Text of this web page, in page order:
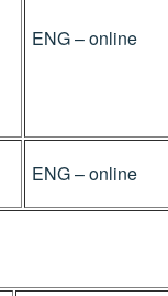
ENG – online
ENG – online